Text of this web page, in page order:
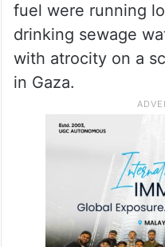
fuel were running
drinking sewage
with atrocity on a
in Gaza.